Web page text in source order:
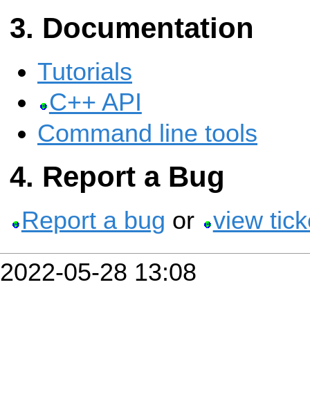
Documentation
Tutorials
C++ API
Command line tools
Report a Bug
Report a bug or
view
2022-05-28 13:08